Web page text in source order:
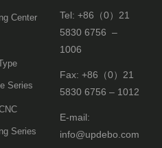
Center
Series
Series
Tel: +86（0）21
5830 6756 –
1006
Fax: +86（0）21
5830 6756 – 1012
E-mail:
info@updebo.com